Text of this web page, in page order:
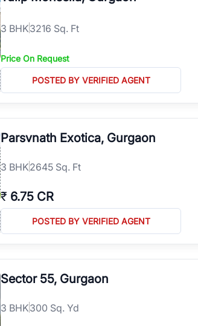
3 BHK3216 Sq. Ft
Price On Request
POSTED BY VERIFIED AGENT
Parsvnath Exotica, Gurgaon
3 BHK2645 Sq. Ft
₹ 6.75 CR
POSTED BY VERIFIED AGENT
Sector 55, Gurgaon
3 BHK300 Sq. Yd